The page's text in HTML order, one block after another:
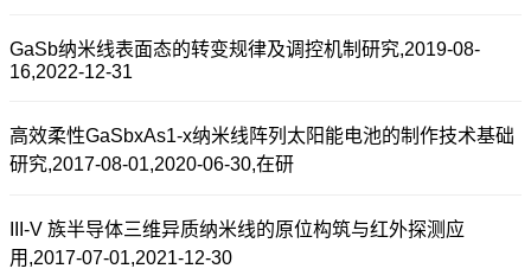
GaSb纳米线表面态的转变规律及调控机制研究,2019-08-
16,2022-12-31
高效柔性GaSbxAs1-x纳米线阵列太阳能电池的制作技术基础
研究,2017-08-01,2020-06-30,在研
III-V 族半导体三维异质纳米线的原位构筑与红外探测应
用,2017-07-01,2021-12-30